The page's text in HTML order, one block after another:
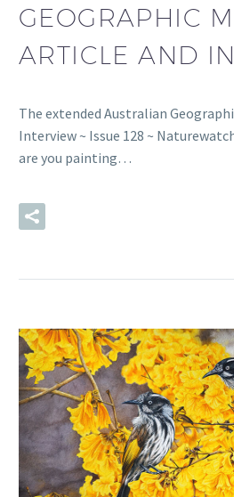
GEOGRAPHIC
ARTICLE AND
The extended Australian
Interview ~ Issue 128 ~
are you painting…